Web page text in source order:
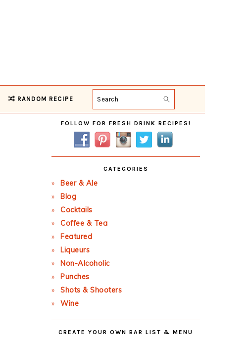
RANDOM RECIPE Search
Primary
Sidebar
FOLLOW FOR FRESH DRINK RECIPES!
CATEGORIES
Beer & Ale
Blog
Cocktails
Coffee & Tea
Featured
Liqueurs
Non-Alcoholic
Punches
Shots & Shooters
Wine
CREATE YOUR OWN BAR LIST & MENU